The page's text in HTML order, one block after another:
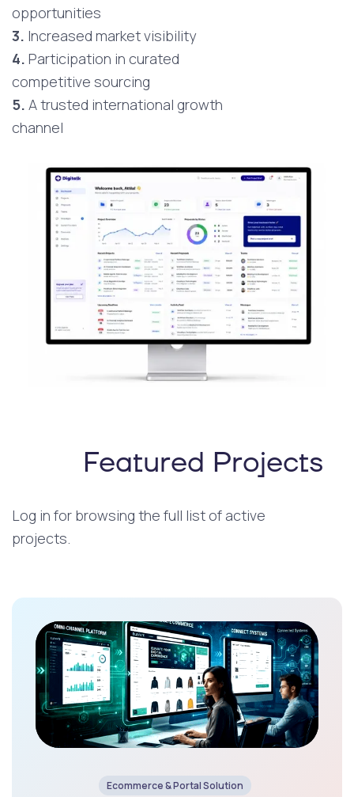
opportunities
3. Increased market visibility
4. Participation in curated
competitive sourcing
5. A trusted international growth
channel
Featured Projects
Log in for browsing the full list of active
projects.
Ecommerce & Portal Solution